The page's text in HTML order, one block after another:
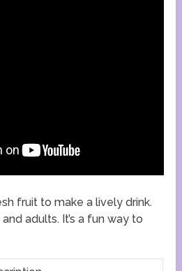
fruit to make a lively drink.
adults. It’s a fun way to